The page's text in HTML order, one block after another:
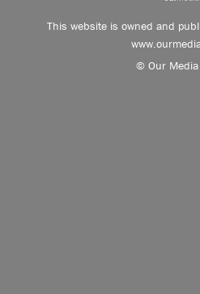
This website is owned and
© Our